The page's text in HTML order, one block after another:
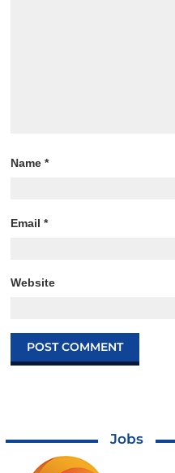
Name*
Email*
Website
Jobs